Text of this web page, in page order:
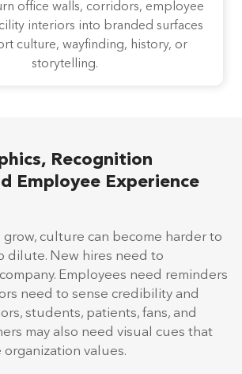
office walls, corridors, employee
interiors into branded surfaces
culture, wayfinding, history, or
storytelling.
Recognition
Employee Experience
grow, culture can become harder to
dilute. New hires need to
Employees need reminders
need to sense credibility and
students, patients, fans, and
may also need visual cues that
values.